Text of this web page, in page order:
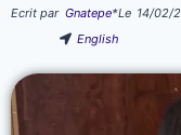
Ecrit par Gnatepe*Le 14/02/
English